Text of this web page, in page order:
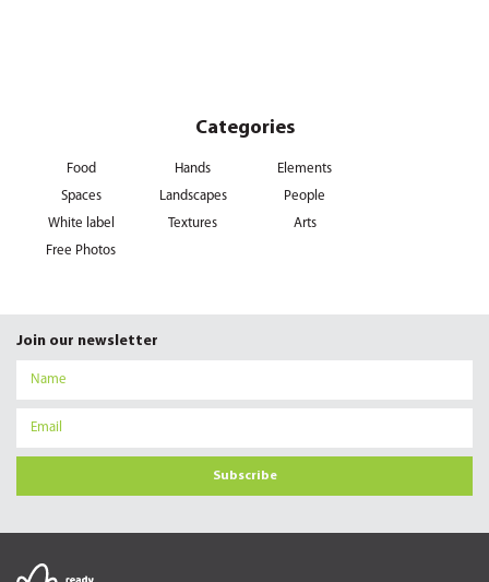
Categories
Food Hands
Elements
Spaces
Landscapes
People
White label
Textures
Arts
Free Photos
Join our newsletter
Subscribe